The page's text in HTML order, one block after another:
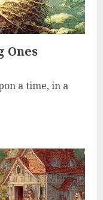
Ones
a time, in a